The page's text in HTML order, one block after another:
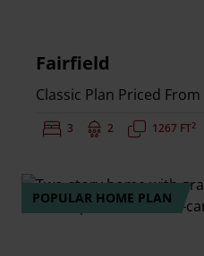
Fairfield
Classic Plan Priced From
Bedrooms:
3 Bathrooms:
2 Square Feet:
1267 FT2
POPULAR HOME PLAN